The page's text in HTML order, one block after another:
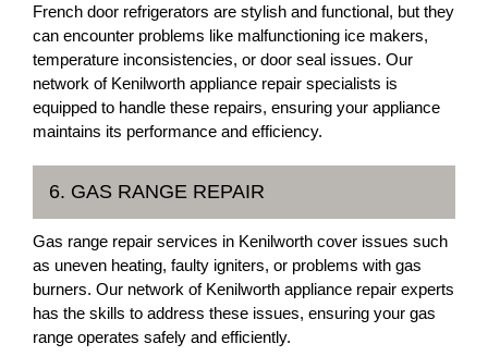
French door refrigerators are stylish and functional, but they
can encounter problems like malfunctioning ice makers,
temperature inconsistencies, or door seal issues. Our
network of Kenilworth appliance repair specialists is
equipped to handle these repairs, ensuring your appliance
maintains its performance and efficiency.
6. GAS RANGE REPAIR
Gas range repair services in Kenilworth cover issues such
as uneven heating, faulty igniters, or problems with gas
burners. Our network of Kenilworth appliance repair experts
has the skills to address these issues, ensuring your gas
range operates safely and efficiently.